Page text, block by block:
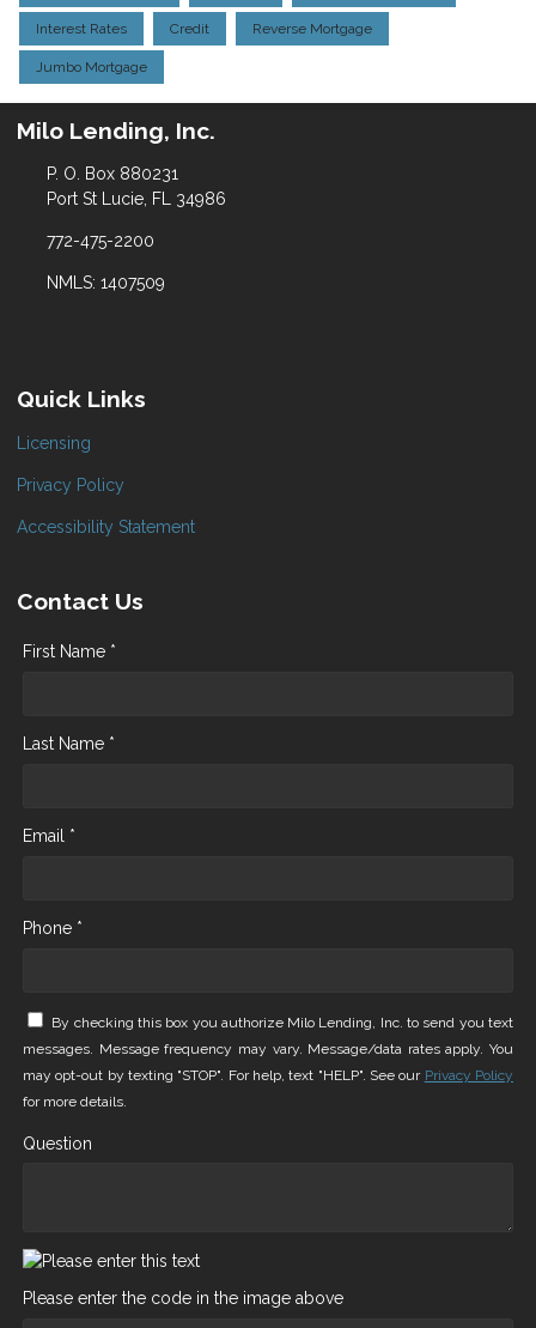
Interest Rates Credit Reverse Mortgage
Jumbo Mortgage
Milo Lending, Inc.
P. O. Box 880231
Port St Lucie, FL 34986
772-475-2200
NMLS: 1407509
Quick Links
Licensing
Privacy Policy
Accessibility Statement
Contact Us
First Name *
Last Name *
Email *
Phone *
By checking this box you authorize Milo Lending, Inc. to send you text
messages. Message frequency may vary. Message/data rates apply. You
may opt-out by texting "STOP". For help, text "HELP". See our Privacy Policy
for more details.
Question
Please enter the code in the image above